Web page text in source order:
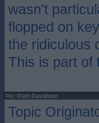
wasn't
flopped on
the ridiculous
This is part of
Re: Ruth Davidson
Topic